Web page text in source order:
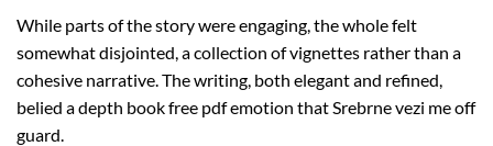
While parts of the story were engaging, the whole felt
somewhat disjointed, a collection of vignettes rather than a
cohesive narrative. The writing, both elegant and refined,
belied a depth book free pdf emotion that Srebrne vezi me off
guard.